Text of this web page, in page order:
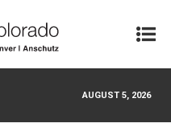
AUGUST 5, 2026